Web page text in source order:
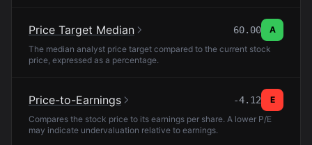
Price Target Median 60.00
A
The median analyst price target compared to the current stock
price, expressed as a percentage.
Price-to-Earnings -4.12
E
Compares the stock price to its earnings per share. A lower P/E
may indicate undervaluation relative to earnings.